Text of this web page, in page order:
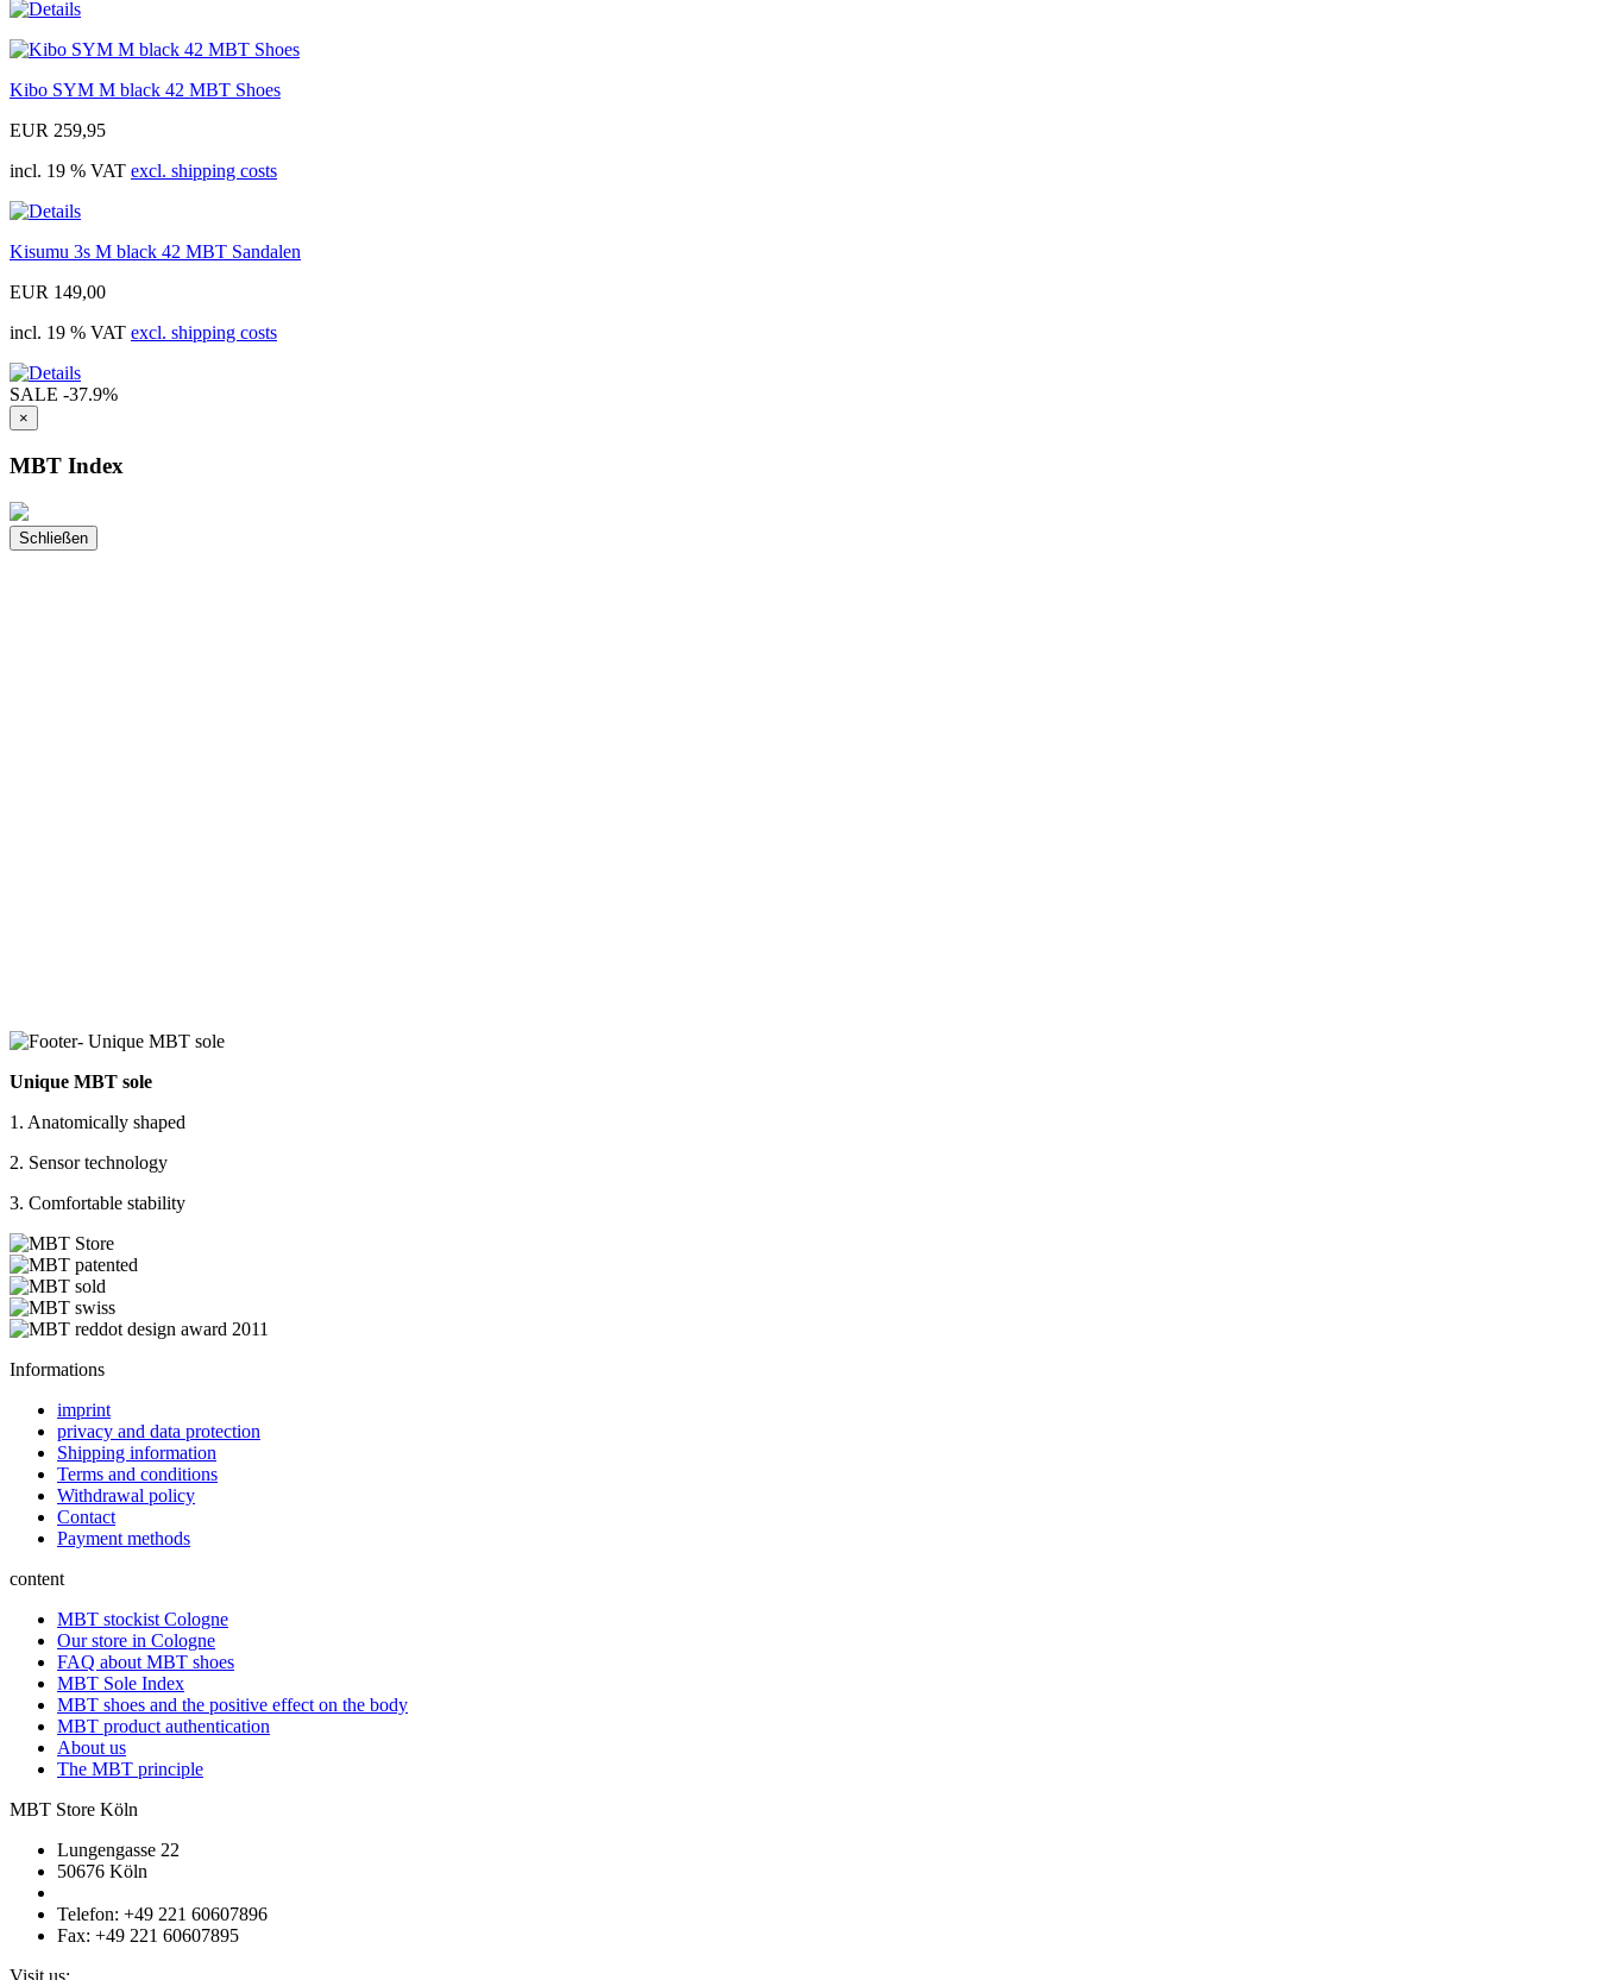
Kibo SYM M black 42 MBT Shoes
EUR 259,95
incl. 19 % VAT excl. shipping costs
Kisumu 3s M black 42 MBT Sandalen
EUR 149,00
incl. 19 % VAT excl. shipping costs
SALE -37.9%
×
MBT Index
Schließen
Unique MBT sole
1. Anatomically shaped
2. Sensor technology
3. Comfortable stability
Informations
imprint
privacy and data protection
Shipping information
Terms and conditions
Withdrawal policy
Contact
Payment methods
content
MBT stockist Cologne
Our store in Cologne
FAQ about MBT shoes
MBT Sole Index
MBT shoes and the positive effect on the body
MBT product authentication
About us
The MBT principle
MBT Store Köln
Lungengasse 22
50676 Köln
Telefon: +49 221 60607896
Fax: +49 221 60607895
Visit us: